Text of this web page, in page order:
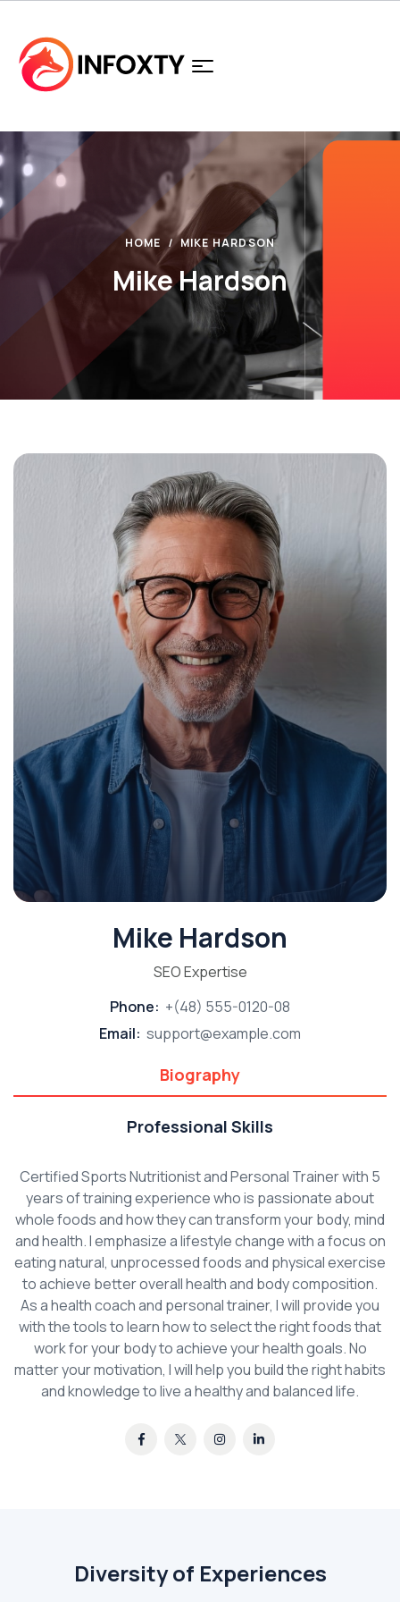
HOME MIKE HARDSON
Mike Hardson
Mike Hardson
SEO Expertise
Phone: +(48) 555-0120-08
Email: support@example.com
Biography
Professional Skills
Certified Sports Nutritionist and Personal Trainer with 5
years of training experience who is passionate about
whole foods and how they can transform your body, mind
and health. I emphasize a lifestyle change with a focus on
eating natural, unprocessed foods and physical exercise
to achieve better overall health and body composition.
As a health coach and personal trainer, I will provide you
with the tools to learn how to select the right foods that
work for your body to achieve your health goals. No
matter your motivation, I will help you build the right habits
and knowledge to live a healthy and balanced life.
Diversity of Experiences